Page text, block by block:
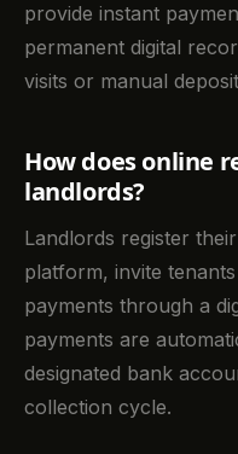
provide instant
permanent digital
visits or manual
How does online
landlords?
Landlords register
platform, invite
payments through a
payments are
designated bank
collection cycle.